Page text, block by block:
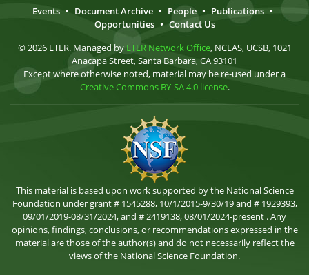
Events • Document Archive • People • Publications •
Opportunities • Contact Us
© 2026 LTER. Managed by LTER Network Office, NCEAS, UCSB, 1021
Anacapa Street, Santa Barbara, CA 93101
Except where otherwise noted, material may be re-used under a
Creative Commons BY-SA 4.0 license.
This material is based upon work supported by the National Science
Foundation under grant # 1545288, 10/1/2015-9/30/19 and # 1929393,
09/01/2019-08/31/2024, and # 2419138, 08/01/2024-present . Any
opinions, findings, conclusions, or recommendations expressed in the
material are those of the author(s) and do not necessarily reflect the
views of the National Science Foundation.